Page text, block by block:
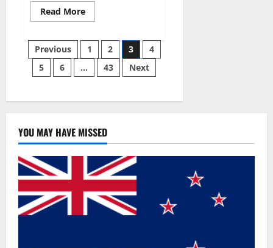
Read MoreRead
more
Male
Enhancement
Reviews?
Posts
pagination
Previous 1 2 3
4
5
6 … 43 Next
YOU MAY HAVE MISSED